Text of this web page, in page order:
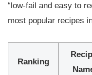
“low-fail and easy to
most popular recipes
Ranking